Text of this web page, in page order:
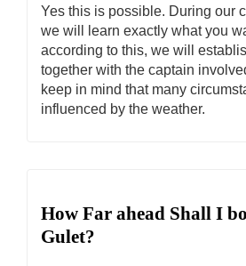
Yes this is possible. During our
we will learn exactly what you
according to this, we will
together with the captain
keep in mind that many
influenced by the weather.
How Far ahead Shall I
Gulet?